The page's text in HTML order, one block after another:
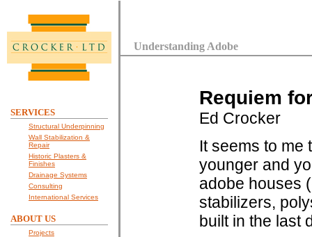
SERVICES
Structural Underpinning
Wall Stabilization &
Repair
Historic Plasters &
Finishes
Drainage Systems
Consulting
International Services
ABOUT US
Projects
Understanding Adobe
Requiem
Ed Crocker
It seems to me
younger and
adobe houses
stabilizers,
built in the last